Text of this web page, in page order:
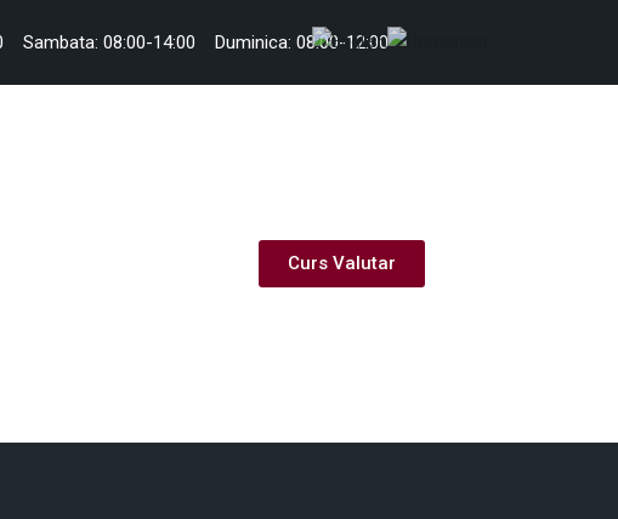
Sambata: 08:00-14:00 Duminica: 08:00-12:00
Curs Valutar